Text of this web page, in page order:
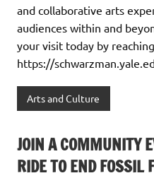
and collaborative arts
audiences within and
your visit today by
https://
Arts and Culture
JOIN A COMMUNITY
RIDE TO END FOSSIL